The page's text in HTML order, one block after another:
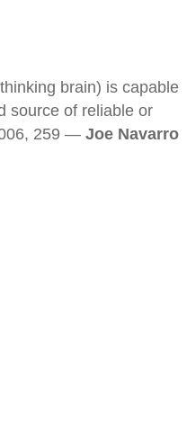
brain) is capable
source of reliable or
259 — Joe Navarro